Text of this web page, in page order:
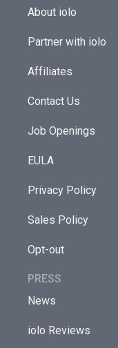
About iolo
Partner with iolo
Affiliates
Contact Us
Job Openings
EULA
Privacy Policy
Sales Policy
Opt-out
PRESS
News
iolo Reviews